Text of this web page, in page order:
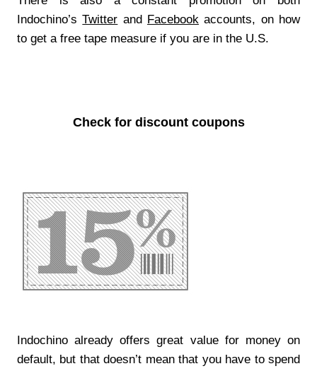
Indochino’sTwitter and Facebook accounts, on how
to get a free tape measure if you are in the U.S.
Check for discount coupons
Indochino already offers great value for money on
default, but that doesn’t mean that you have to spend